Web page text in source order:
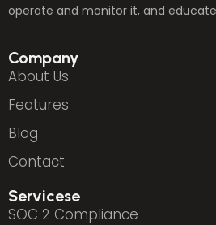
operate and monitor it, and
Company
About Us
Features
Blog
Contact
Servicese
SOC 2 Compliance